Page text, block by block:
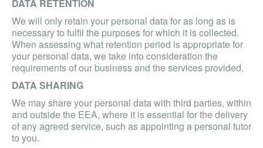
DATA RETENTION
We will only retain your personal data for as long as is
necessary to fulfil the purposes for which it is collected.
When assessing what retention period is appropriate for
your personal data, we take into consideration the
requirements of our business and the services provided.
DATA SHARING
We may share your personal data with third parties, within
and outside the EEA, where it is essential for the delivery
of any agreed service, such as appointing a personal tutor
to you.